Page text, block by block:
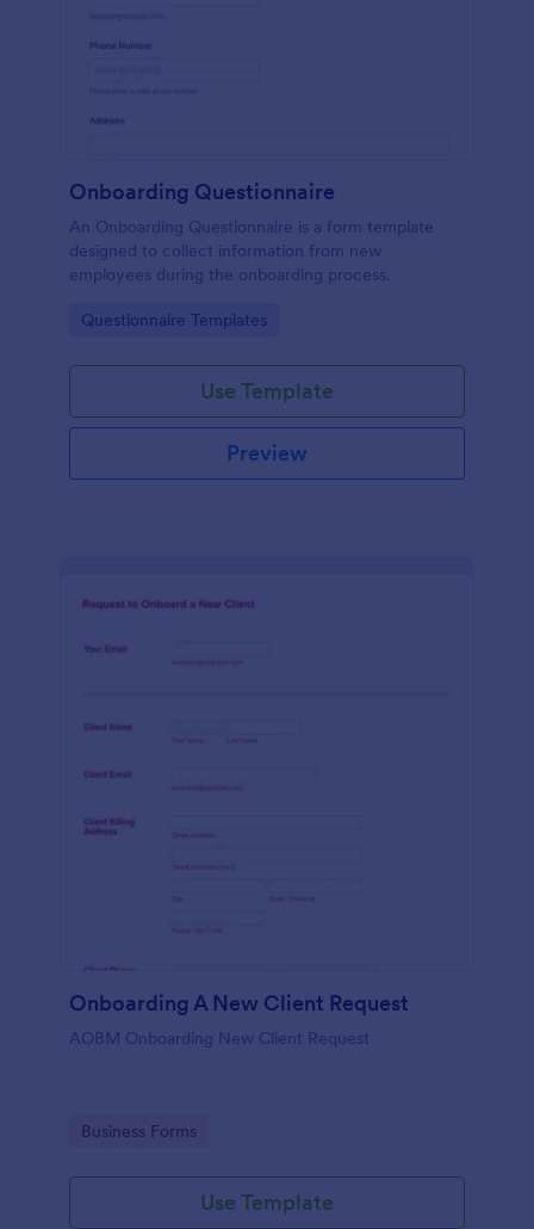
Onboarding Questionnaire
An Onboarding Questionnaire is a form template
designed to collect information from new
employees during the onboarding process.
Go to Category:
Questionnaire Templates
Use Template
Preview
Onboarding A New Client Request
AOBM Onboarding New Client Request
Go to Category:
Business Forms
Use Template